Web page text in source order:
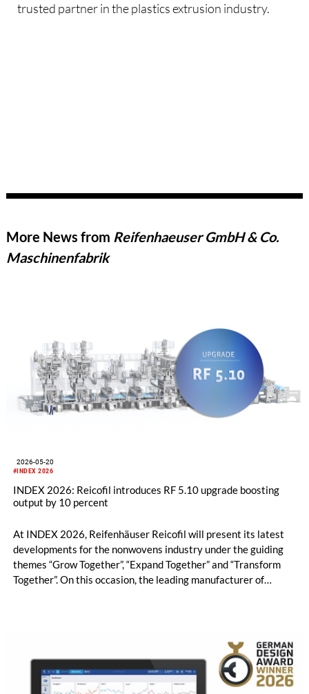
trusted partner in the plastics extrusion industry.
More News from Reifenhaeuser GmbH & Co.
Maschinenfabrik
#INDEX 2026
2026-05-20
INDEX 2026: Reicofil introduces RF 5.10 upgrade boosting
output by 10 percent
At INDEX 2026, Reifenhäuser Reicofil will present its latest
developments for the nonwovens industry under the guiding
themes “Grow Together”, “Expand Together” and “Transform
Together”. On this occasion, the leading manufacturer of